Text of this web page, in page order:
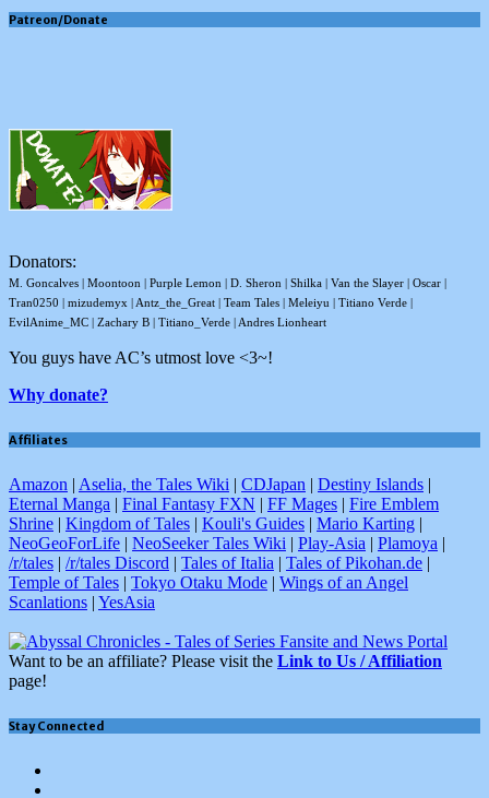
Patreon/Donate
Donators:
M. Goncalves | Moontoon | Purple Lemon | D. Sheron | Shilka | Van the Slayer | Oscar |
Tran0250 | mizudemyx | Antz_the_Great | Team Tales | Meleiyu | Titiano Verde |
EvilAnime_MC | Zachary B | Titiano_Verde | Andres Lionheart
You guys have AC’s utmost love <3~!
Why donate?
Affiliates
Amazon | Aselia, the Tales Wiki | CDJapan | Destiny Islands |
Eternal Manga | Final Fantasy FXN | FF Mages | Fire Emblem
Shrine | Kingdom of Tales | Kouli's Guides | Mario Karting |
NeoGeoForLife | NeoSeeker Tales Wiki | Play-Asia | Plamoya |
/r/tales | /r/tales Discord | Tales of Italia | Tales of Pikohan.de |
Temple of Tales | Tokyo Otaku Mode | Wings of an Angel
Scanlations | YesAsia
Want to be an affiliate? Please visit the Link to Us / Affiliation
page!
Stay Connected